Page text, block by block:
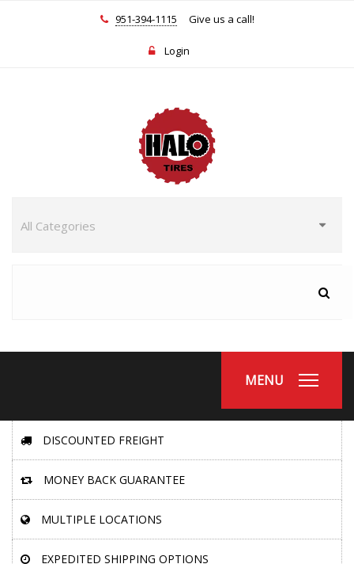
951-394-1115 Give us a call!
Login
MENU
DISCOUNTED FREIGHT
MONEY BACK GUARANTEE
MULTIPLE LOCATIONS
EXPEDITED SHIPPING OPTIONS